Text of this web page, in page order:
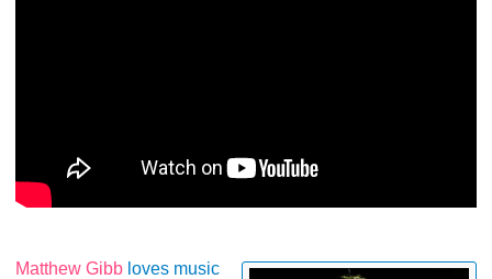
Matthew Gibb loves music